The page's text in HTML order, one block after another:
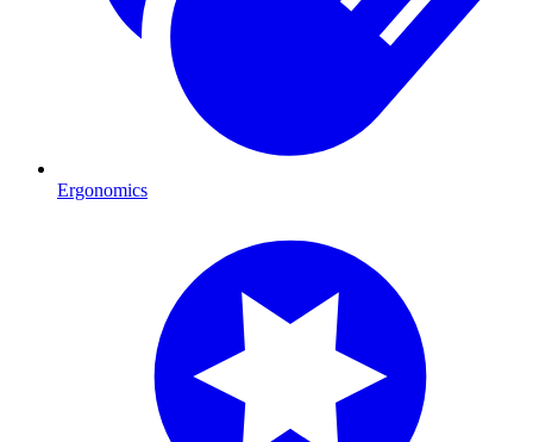
Ergonomics